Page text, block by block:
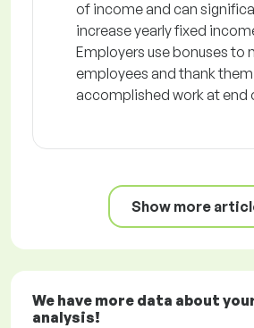
of income and can
increase yearly fixed
Employers use bonuses to
employees and thank
accomplished work at end
Show more
We have more data about
analysis!